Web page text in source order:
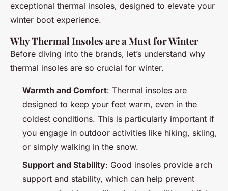
exceptional thermal insoles, designed to elevate your
winter boot experience.
Why Thermal Insoles are a Must for Winter
Before diving into the brands, let’s understand why
thermal insoles are so crucial for winter.
Warmth and Comfort: Thermal insoles are
designed to keep your feet warm, even in the
coldest conditions. This is particularly important if
you engage in outdoor activities like hiking, skiing,
or simply walking in the snow.
Support and Stability: Good insoles provide arch
support and stability, which can help prevent